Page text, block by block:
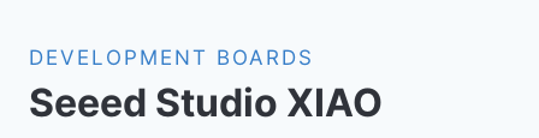
DEVELOPMENT BOARDS
Seeed Studio XIAO